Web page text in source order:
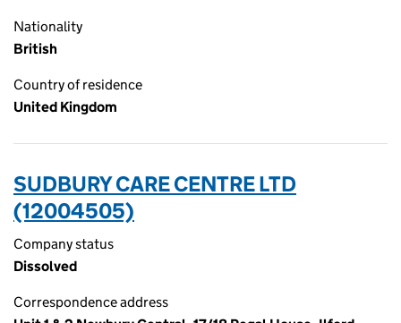
Nationality
British
Country of residence
United Kingdom
SUDBURY CARE CENTRE LTD
(12004505)
Company status
Dissolved
Correspondence address